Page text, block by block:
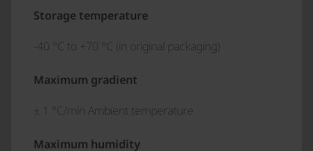
Storage temperature
-40 °C to +70 °C (in original packaging)
Maximum gradient
± 1 °C/min Ambient temperature
Maximum humidity